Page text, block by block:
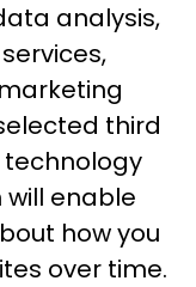
analysis,
third
will enable
how you
over time.